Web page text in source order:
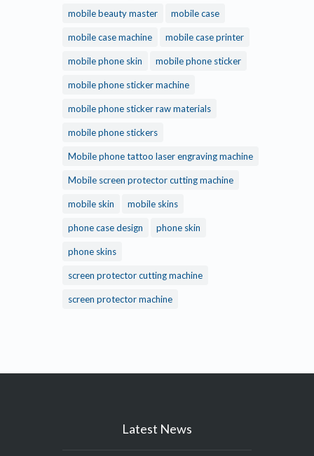
mobile beauty master mobile case
mobile case machine mobile case printer
mobile phone skin mobile phone sticker
mobile phone sticker machine
mobile phone sticker raw materials
mobile phone stickers
Mobile phone tattoo laser engraving machine
Mobile screen protector cutting machine
mobile skin mobile skins
phone case design phone skin
phone skins
screen protector cutting machine
screen protector machine
Latest News